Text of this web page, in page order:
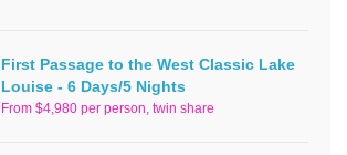
First Passage to the West Classic Lake
Louise - 6 Days/5 Nights
From $4,980 per person, twin share